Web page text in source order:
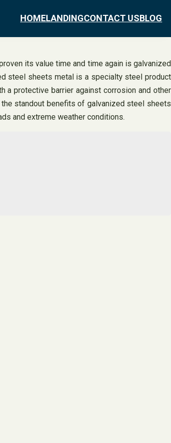
HOMELANDINGCONTACT USBLOG
its value time and time again is galvanized
steel sheets metal is a specialty steel product
a protective barrier against corrosion and other
standout benefits of galvanized steel sheets
and extreme weather conditions.